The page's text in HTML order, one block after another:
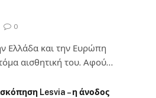
0
Ελλάδα και την Ευρώπη
αισθητική του. Αφού…
Lesvia – η άνοδος